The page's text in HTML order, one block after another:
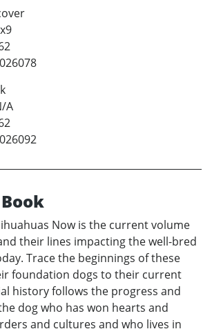
A
Now is the current volume
their lines impacting the well-bred
Trace the beginnings of these
foundation dogs to their current
history follows the progress and
dog who has won hearts and
and cultures and who lives in